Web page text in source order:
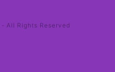
All Rights Reserved